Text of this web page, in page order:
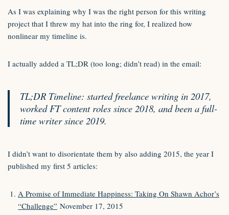
As I was explaining why I was the right person for this writing
project that I threw my hat into the ring for, I realized how
nonlinear my timeline is.
I actually added a TL;DR (too long; didn’t read) in the email:
TL;DR Timeline: started freelance writing in 2017,
worked FT content roles since 2018, and been a full-
time writer since 2019.
I didn’t want to disorientate them by also adding 2015, the year I
published my first 5 articles:
A Promise of Immediate Happiness: Taking On Shawn Achor’s
“Challenge” November 17, 2015